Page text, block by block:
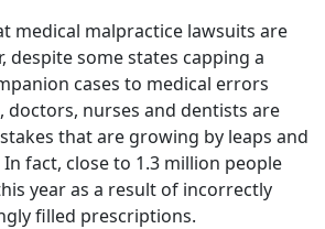
medical malpractice lawsuits are
despite some states capping a
cases to medical errors
doctors, nurses and dentists are
that are growing by leaps and
In fact, close to 1.3 million people
year as a result of incorrectly
filled prescriptions.